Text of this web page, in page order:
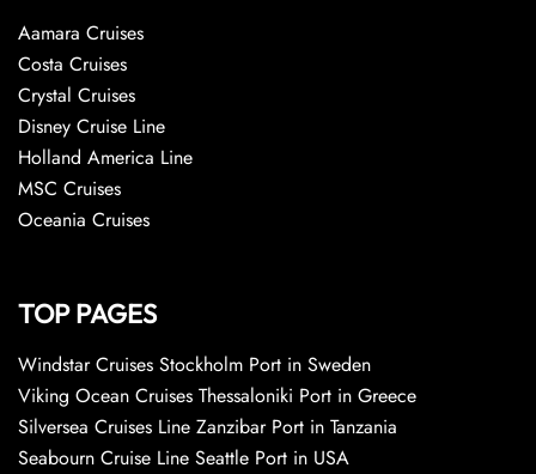
Aamara Cruises
Costa Cruises
Crystal Cruises
Disney Cruise Line
Holland America Line
MSC Cruises
Oceania Cruises
TOP PAGES
Windstar Cruises Stockholm Port in Sweden
Viking Ocean Cruises Thessaloniki Port in Greece
Silversea Cruises Line Zanzibar Port in Tanzania
Seabourn Cruise Line Seattle Port in USA